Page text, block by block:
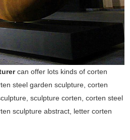
can offer lots kinds of corten
steel garden sculpture, corten
sculpture corten, corten steel
sculpture abstract, letter corten